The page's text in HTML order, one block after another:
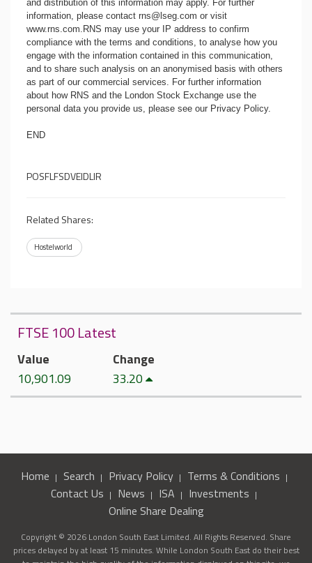
and distribution of this information may apply. For further
information, please contact rns@lseg.com or visit
www.rns.com.RNS may use your IP address to confirm
compliance with the terms and conditions, to analyse how you
engage with the information contained in this communication,
and to share such analysis on an anonymised basis with others
as part of our commercial services. For further information
about how RNS and the London Stock Exchange use the
personal data you provide us, please see our Privacy Policy.
END
POSFLFSDVEIDLIR
Related Shares:
Hostelworld
FTSE 100 Latest
Value
10,901.09
Change
33.20
Home Search Privacy Policy
Terms & Conditions
Contact Us
News ISA
Investments
Online Share Dealing
Copyright © 2026 London South East Limited. All Rights Reserved. Share
prices delayed by at least 15 minutes. While London South East do their best